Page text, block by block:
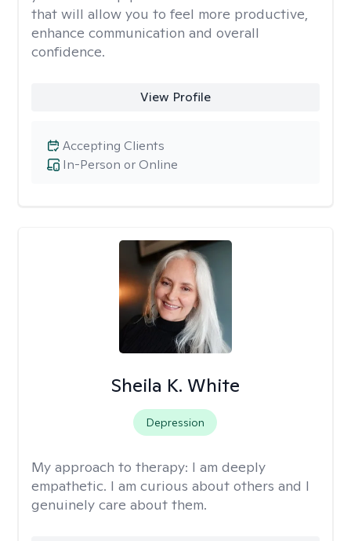
that will allow you to feel more productive,
enhance communication and overall
confidence.
View Profile
In-Person or Online
Accepting Clients
Sheila K. White
Depression
My approach to therapy: I am deeply
empathetic. I am curious about others and I
genuinely care about them.